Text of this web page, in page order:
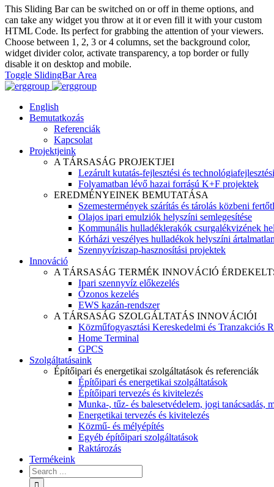
This Sliding Bar can be switched on or off in theme options, and
can take any widget you throw at it or even fill it with your custom
HTML Code. Its perfect for grabbing the attention of your viewers.
Choose between 1, 2, 3 or 4 columns, set the background color,
widget divider color, activate transparency, a top border or fully
disable it on desktop and mobile.
Toggle SlidingBar Area
English
Bemutatkozás
Referenciák
Kapcsolat
Projektjeink
A TÁRSASÁG PROJEKTJEI
Lezárult kutatás-fejlesztési és
Folyamatban lévő hazai forrású K+F projektek
EREDMÉNYEINEK BEMUTATÁSA
Szemestermények szárítás és tárolás közbeni
Olajos ipari emulziók helyszíni semlegesítése
Kommunális hulladéklerakók csurgalékvizének
Kórházi veszélyes hulladékok helyszíni
Szennyvíziszap-hasznosítási projektek
Innováció
A TÁRSASÁG TERMÉK INNOVÁCIÓ
Ipari szennyvíz előkezelés
Ózonos kezelés
EWS kazán-rendszer
A TÁRSASÁG SZOLGÁLTATÁS INNOVÁCIÓI
Közműfogyasztási Kereskedelmi és Tranzakciós
Home Terminal
GPCS
Szolgáltatásaink
Építőipari és energetikai szolgáltatások és referenciák
Építőipari és energetikai szolgáltatások
Építőipari tervezés és kivitelezés
Munka-, tűz- és balesetvédelem, jogi tanácsadás,
Energetikai tervezés és kivitelezés
Közmű- és mélyépítés
Egyéb építőipari szolgáltatások
Raktározás
Termékeink